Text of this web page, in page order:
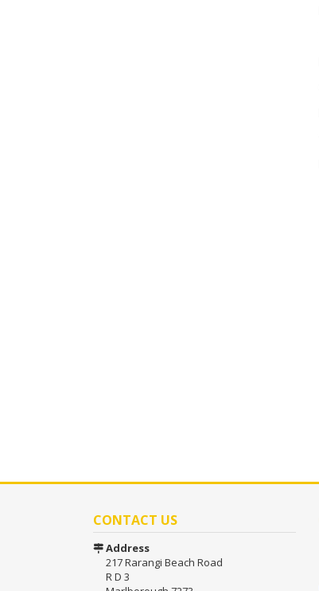
CONTACT US
Address
217 Rarangi Beach Road
R D 3